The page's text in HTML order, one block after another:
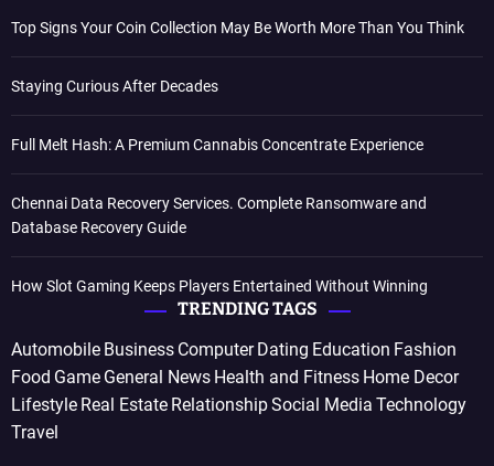
Top Signs Your Coin Collection May Be Worth More Than You Think
Staying Curious After Decades
Full Melt Hash: A Premium Cannabis Concentrate Experience
Chennai Data Recovery Services. Complete Ransomware and
Database Recovery Guide
How Slot Gaming Keeps Players Entertained Without Winning
TRENDING TAGS
Automobile Business Computer Dating Education Fashion
Food Game General News Health and Fitness Home Decor
Lifestyle Real Estate RelationshipSocial Media Technology
Travel